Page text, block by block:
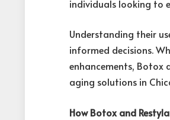
individuals looking to
Understanding their
informed decisions.
enhancements, Botox
aging solutions in
How Botox and